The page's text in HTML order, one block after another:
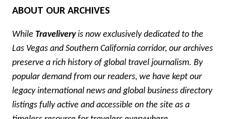
ABOUT OUR ARCHIVES
While Traveliveryis now exclusively dedicated to the
Las Vegas and Southern California corridor, our archives
preserve a rich history of global travel journalism. By
popular demand from our readers, we have kept our
legacy international news and global business directory
listings fully active and accessible on the site as a